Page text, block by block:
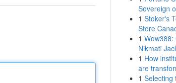
Sovereign
1 Stoker's
Store
1 Wow388:
Nikmati
1 How
are
1 Selecting